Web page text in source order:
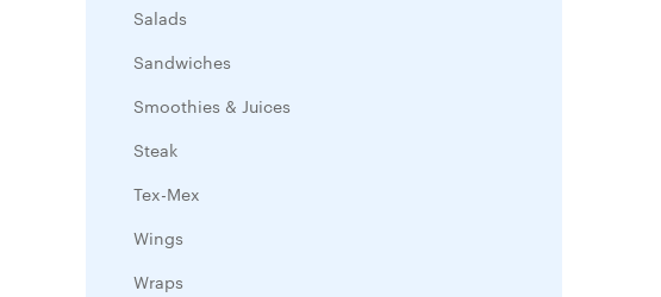
Salads
Sandwiches
Smoothies & Juices
Steak
Tex-Mex
Wings
Wraps